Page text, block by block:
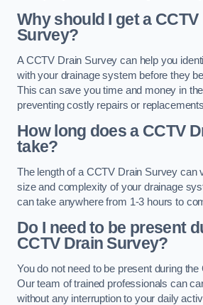
Why should I get a CCTV
Survey?
A CCTV Drain Survey can help you
with your drainage system before they
This can save you time and money in
preventing costly repairs or
How long does a CCTV
take?
The length of a CCTV Drain Survey can
size and complexity of your drainage
can take anywhere from 1-3 hours to
Do I need to be present
CCTV Drain Survey?
You do not need to be present during
Our team of trained professionals can
without any interruption to your daily